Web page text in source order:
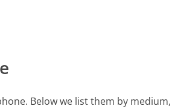
Below we list them by medium,